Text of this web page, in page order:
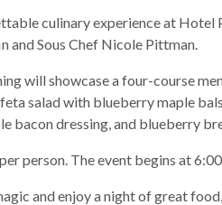
culinary experience at Hotel
and Sous Chef Nicole Pittman.
will showcase a four-course
salad with blueberry maple
bacon dressing, and blueberry
person. The event begins at
and enjoy a night of great